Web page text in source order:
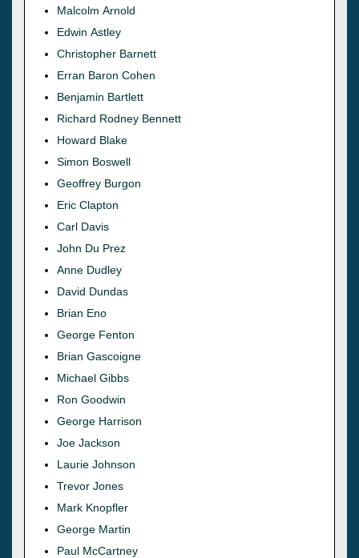
Malcolm Arnold
Edwin Astley
Christopher Barnett
Erran Baron Cohen
Benjamin Bartlett
Richard Rodney Bennett
Howard Blake
Simon Boswell
Geoffrey Burgon
Eric Clapton
Carl Davis
John Du Prez
Anne Dudley
David Dundas
Brian Eno
George Fenton
Brian Gascoigne
Michael Gibbs
Ron Goodwin
George Harrison
Joe Jackson
Laurie Johnson
Trevor Jones
Mark Knopfler
George Martin
Paul McCartney